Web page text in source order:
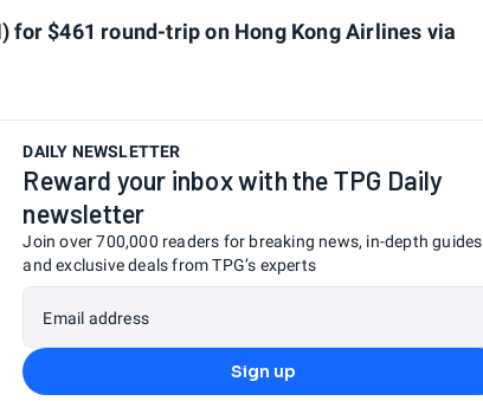
for $461 round-trip on Hong Kong Airlines via
DAILY NEWSLETTER
Reward your inbox with the TPG Daily
newsletter
Join over 700,000 readers for breaking news, in-depth guides
and exclusive deals from TPG’s experts
Email address
Sign up